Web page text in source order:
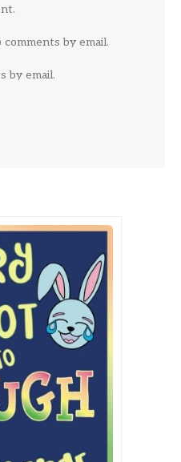
by email.
by email.